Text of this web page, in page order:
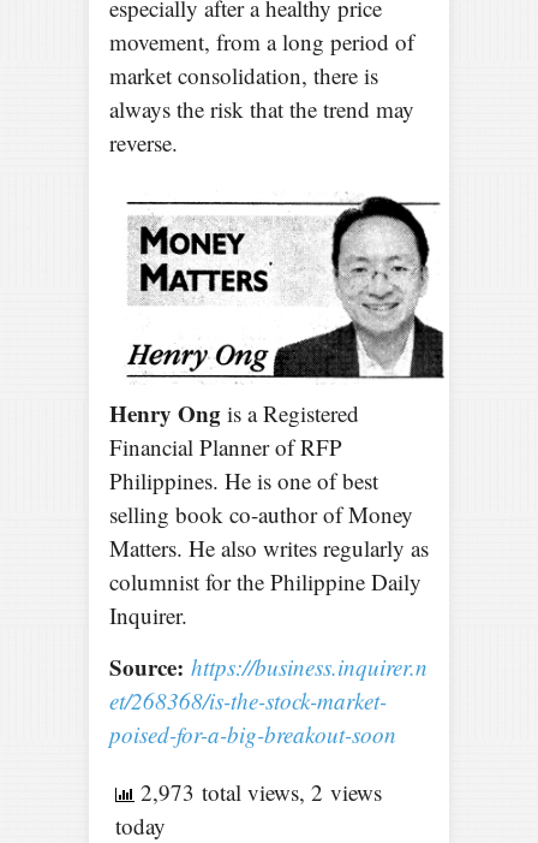
especially after a healthy price
movement, from a long period of
market consolidation, there is
always the risk that the trend may
reverse.
Henry Ong is a Registered
Financial Planner of RFP
Philippines. He is one of best
selling book co-author of Money
Matters. He also writes regularly as
columnist for the Philippine Daily
Inquirer.
Source: https://business.inquirer.n
et/268368/is-the-stock-market-
poised-for-a-big-breakout-soon
2,973 total views, 2 views
today